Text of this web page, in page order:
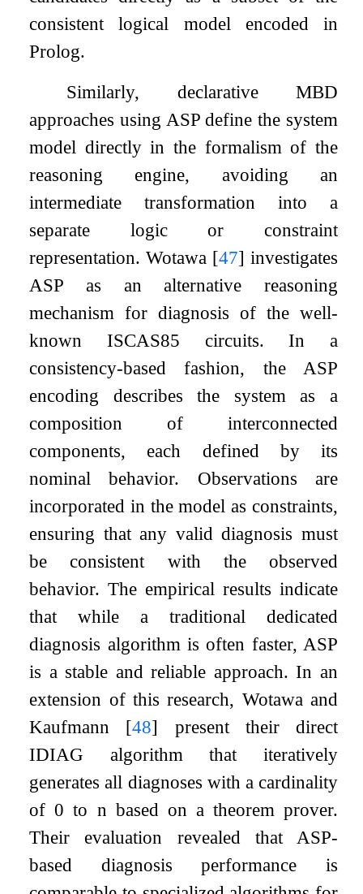
consistent logical model encoded in
Prolog.
Similarly, declarative MBD
approaches using ASP define the system
model directly in the formalism of the
reasoning engine, avoiding an
intermediate transformation into a
separate logic or constraint
representation. Wotawa [47] investigates
ASP as an alternative reasoning
mechanism for diagnosis of the well-
known ISCAS85 circuits. In a
consistency-based fashion, the ASP
encoding describes the system as a
composition of interconnected
components, each defined by its
nominal behavior. Observations are
incorporated in the model as constraints,
ensuring that any valid diagnosis must
be consistent with the observed
behavior. The empirical results indicate
that while a traditional dedicated
diagnosis algorithm is often faster, ASP
is a stable and reliable approach. In an
extension of this research, Wotawa and
Kaufmann [48] present their direct
IDIAG algorithm that iteratively
generates all diagnoses with a cardinality
of0 to n based on a theorem prover.
Their evaluation revealed that ASP-
based diagnosis performance is